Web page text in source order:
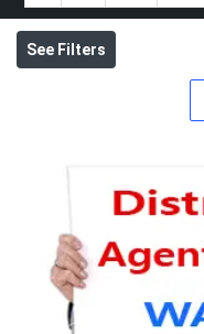
See Filters